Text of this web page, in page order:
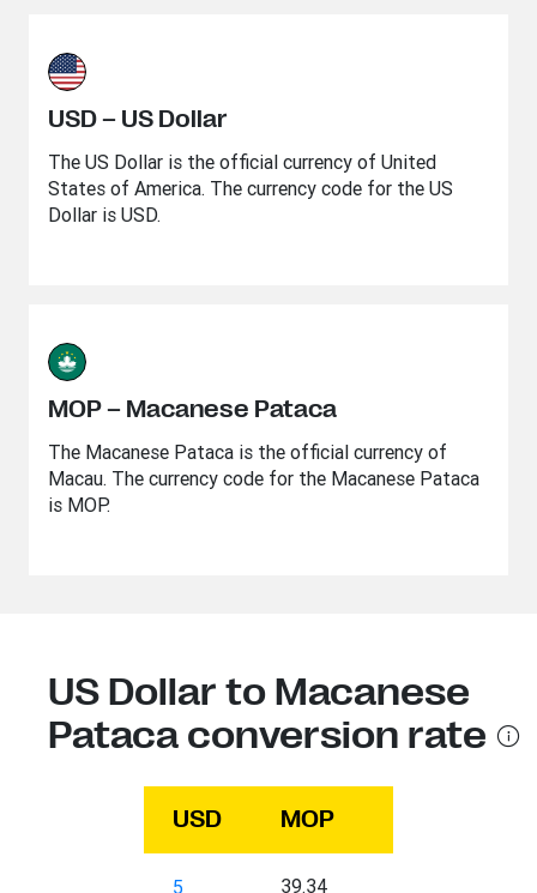
USD – US Dollar
The US Dollar is the official currency of United
States of America. The currency code for the US
Dollar is USD.
MOP – Macanese Pataca
The Macanese Pataca is the official currency of
Macau. The currency code for the Macanese Pataca
is MOP.
US Dollar to Macanese
Pataca conversion rate
USD MOP
5 39.34